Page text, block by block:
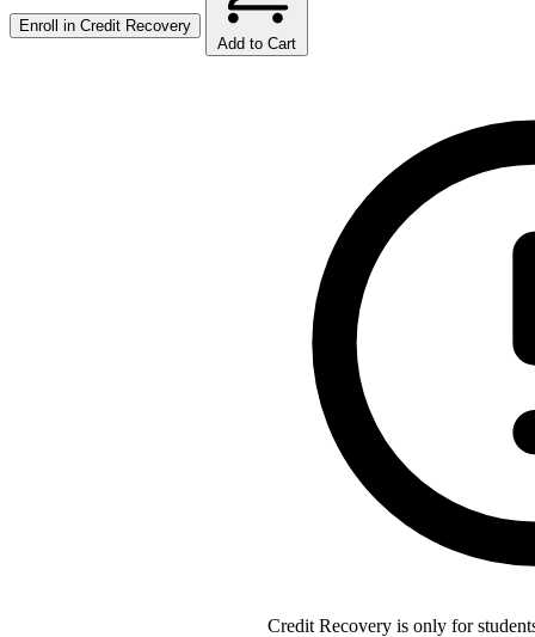
Enroll in Credit Recovery
Add to Cart
Credit Recovery is only for